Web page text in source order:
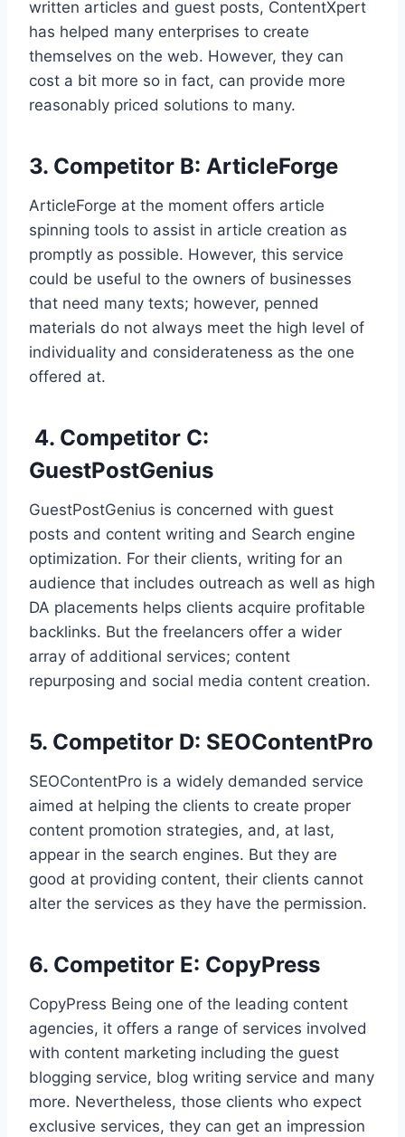
written articles and guest posts, ContentXpert
has helped many enterprises to create
themselves on the web. However, they can
cost a bit more so in fact, can provide more
reasonably priced solutions to many.
3. Competitor B: ArticleForge
ArticleForge at the moment offers article
spinning tools to assist in article creation as
promptly as possible. However, this service
could be useful to the owners of businesses
that need many texts; however, penned
materials do not always meet the high level of
individuality and considerateness as the one
offered at.
4. Competitor C:
GuestPostGenius
GuestPostGenius is concerned with guest
posts and content writing and Search engine
optimization. For their clients, writing for an
audience that includes outreach as well as high
DA placements helps clients acquire profitable
backlinks. But the freelancers offer a wider
array of additional services; content
repurposing and social media content creation.
5. Competitor D: SEOContentPro
SEOContentPro is a widely demanded service
aimed at helping the clients to create proper
content promotion strategies, and, at last,
appear in the search engines. But they are
good at providing content, their clients cannot
alter the services as they have the permission.
6. Competitor E: CopyPress
CopyPress Being one of the leading content
agencies, it offers a range of services involved
with content marketing including the guest
blogging service, blog writing service and many
more. Nevertheless, those clients who expect
exclusive services, they can get an impression